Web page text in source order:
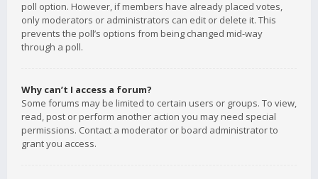
poll option. However, if members have already placed votes,
only moderators or administrators can edit or delete it. This
prevents the poll’s options from being changed mid-way
through a poll.
Why can’t I access a forum?
Some forums may be limited to certain users or groups. To view,
read, post or perform another action you may need special
permissions. Contact a moderator or board administrator to
grant you access.